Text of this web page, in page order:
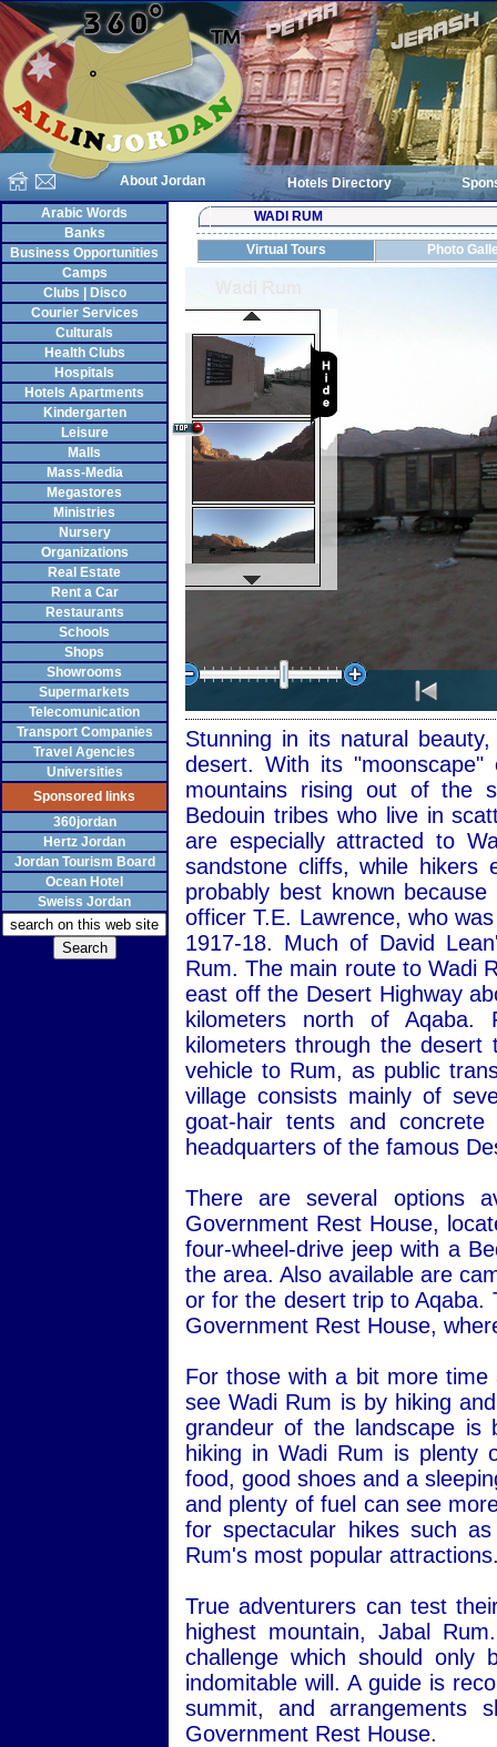
About Jordan Hotels Directory
Arabic Words
Banks
Business Opportunities
Camps
Clubs | Disco
Courier Services
Culturals
Health Clubs
Hospitals
Hotels Apartments
Kindergarten
Leisure
Malls
Mass-Media
Megastores
Ministries
Nursery
Organizations
Real Estate
Rent a Car
Restaurants
Schools
Shops
Showrooms
Supermarkets
Telecomunication
Transport Companies
Travel Agencies
Universities
Sponsored links
360jordan
Hertz Jordan
Jordan Tourism Board
Ocean Hotel
Sweiss Jordan
WADI RUM
Virtual Tours Photo
Stunning in its natural
desert. With its "moonscape"
mountains rising out of the
Bedouin tribes who live in
are especially attracted to
sandstone cliffs, while hikers
probably best known
officer T.E. Lawrence, who
1917-18. Much of David
Rum. The main route to Wadi
east off the Desert Highway
kilometers north of
kilometers through the
vehicle to Rum, as public
village consists mainly of
goat-hair tents and
headquarters of the famous
There are several options
Government Rest House,
four-wheel-drive jeep with a
the area. Also available are
or for the desert trip to Aqaba.
Government Rest House,
For those with a bit more
see Wadi Rum is by hiking
grandeur of the landscape is
hiking in Wadi Rum is plenty
food, good shoes and a
and plenty of fuel can see
for spectacular hikes such
Rum's most popular
True adventurers can test
highest mountain, Jabal
challenge which should
indomitable will. A guide is
summit, and arrangements
Government Rest House.